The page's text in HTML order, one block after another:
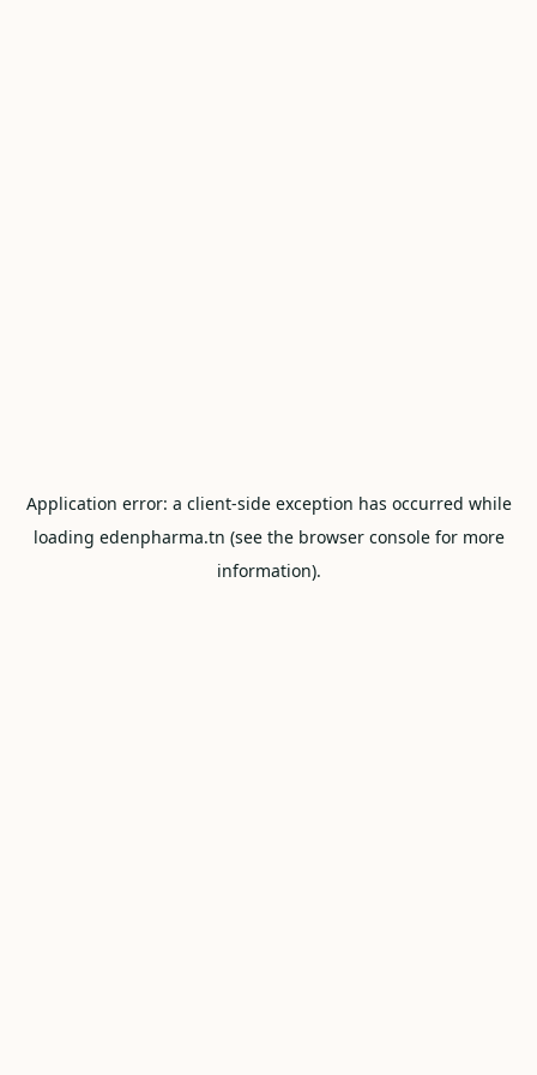
Application error: a client-side exception has occurred while
loading edenpharma.tn (see the browser consolefor more
information).